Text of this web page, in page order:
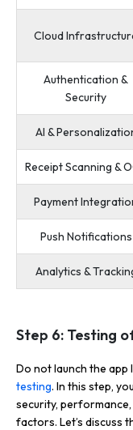
Cloud
Authentication &
Security
AI &
Receipt Scanning &
Payment
Push Notifications
Analytics &
Step 6: Testing
Do not launch the
testing. In this step,
security,
factors. Let’s discuss